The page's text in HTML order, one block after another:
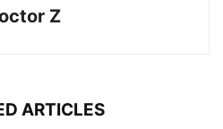
Z
ARTICLES